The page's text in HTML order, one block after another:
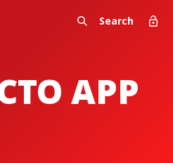
Search
APP